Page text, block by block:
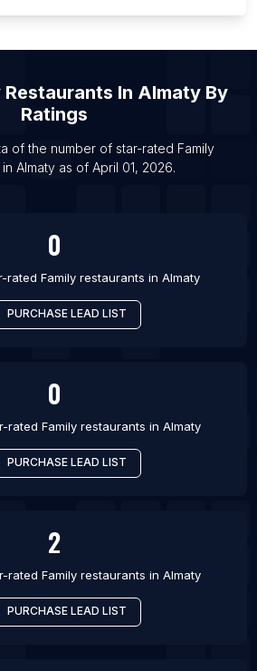
in Vienna
in Le Havre
in Brest
in Olongapo
Restaurants In AlmatyBy
Ratings
of the number of star-rated Family
in Almaty as of April 01, 2026.
0
rated Family restaurants in Almaty
PURCHASE LEAD LIST
0
rated Family restaurants in Almaty
PURCHASE LEAD LIST
2
rated Family restaurants in Almaty
PURCHASE LEAD LIST